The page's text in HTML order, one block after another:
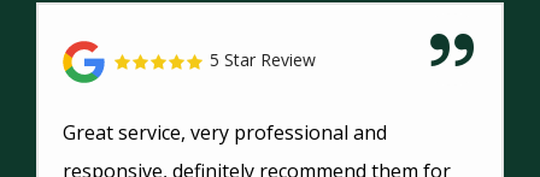
5 Star Review
Great service, very professional and
responsive, definitely recommend them for